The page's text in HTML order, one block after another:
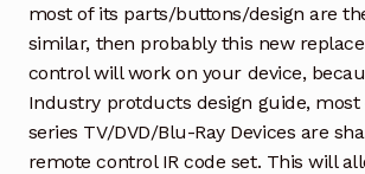
most of its parts/buttons/design are
similar, then probably this new
control will work on your device,
Industry protducts design guide, most
series TV/DVD/Blu-Ray Devices are
remote control IR code set. This will